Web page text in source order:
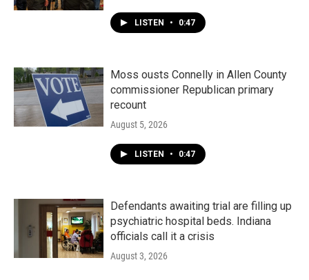
LISTEN • 0:47
Moss ousts Connelly in Allen County
commissioner Republican primary
recount
August 5, 2026
LISTEN • 0:47
Defendants awaiting trial are filling up
psychiatric hospital beds. Indiana
officials call it a crisis
August 3, 2026